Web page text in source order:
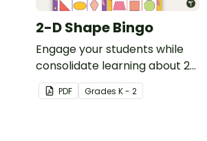
2-D Shape Bingo
Engage your students while
consolidate learning about 2D
shapes, their names and
properties with 2D Shape
PDF Grades K - 2